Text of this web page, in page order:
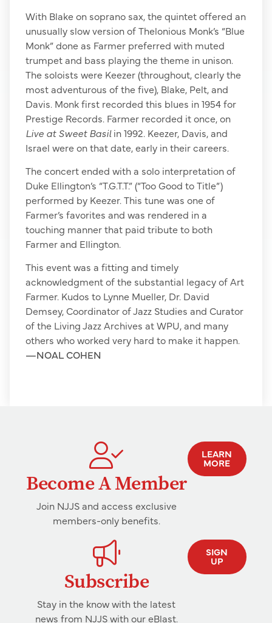
With Blake on soprano sax, the quintet offered an
unusually slow version of Thelonious Monk’s “Blue
Monk” done as Farmer preferred with muted
trumpet and bass playing the theme in unison.
The soloists were Keezer (throughout, clearly the
most adventurous of the five), Blake, Pelt, and
Davis. Monk first recorded this blues in 1954 for
Prestige Records. Farmer recorded it once, on
Live at Sweet Basilin 1992. Keezer, Davis, and
Israel were on that date, early in their careers.
The concert ended with a solo interpretation of
Duke Ellington’s “T.G.T.T.” (“Too Good to Title”)
performed by Keezer. This tune was one of
Farmer’s favorites and was rendered in a
touching manner that paid tribute to both
Farmer and Ellington.
This event was a fitting and timely
acknowledgment of the substantial legacy of Art
Farmer. Kudos to Lynne Mueller, Dr. David
Demsey, Coordinator of Jazz Studies and Curator
of the Living Jazz Archives at WPU, and many
others who worked very hard to make it happen.
—NOAL COHEN
Become A Member
Join NJJS and access exclusive
members-only benefits.
LEARN
MORE
Subscribe
Stay in the know with the latest
news from NJJS with our eBlast.
SIGN
UP